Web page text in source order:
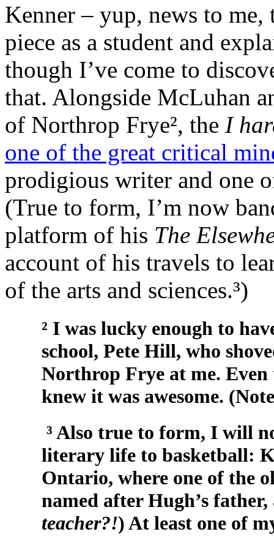
Kenner – yup, news to
piece as a student and
though I’ve come to
that. Alongside McLuhan
of Northrop Frye², the I
one of the great critical
prodigious writer and one
(True to form, I’m now
platform of his The
account of his travels to
of the arts and sciences.³)
² I was lucky enough to
school, Pete Hill, who
Northrop Frye at me.
knew it was awesome.
³ Also true to form, I will
literary life to basketball:
Ontario, where one of the
named after Hugh’s
teacher?!) At least one of